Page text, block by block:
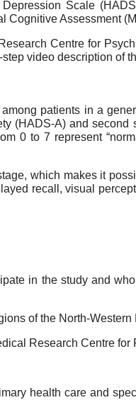
Scale
Cognitive Assessment
Centre for
video description of
patients in a
(HADS-A) and
to 7 represent
which makes it
recall, visual
in the study and
of the North-
Research Centre for
health care and